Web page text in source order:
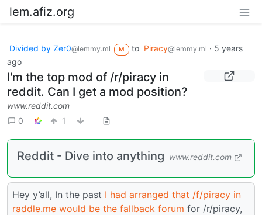
lem.afiz.org
Divided by Zer0@lemmy.ml M to Piracy@lemmy.ml · 5 years
ago
I'm the top mod of /r/piracy in
reddit. Can I get a mod position?
www.reddit.com
0
1
Reddit - Dive into anything www.reddit.com
Hey y’all, In the past I had arranged that /f/piracy in
raddle.me would be the fallback forum for /r/piracy,